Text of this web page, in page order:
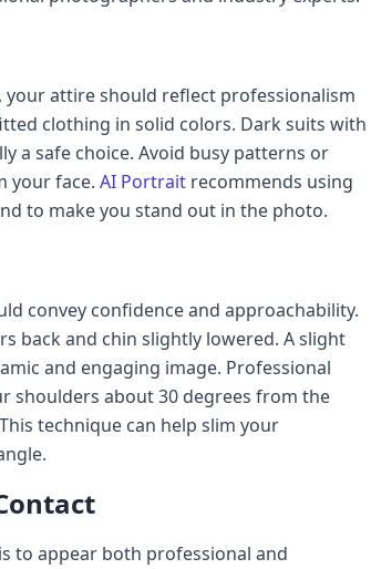
attire should reflect professionalism
clothing in solid colors. Dark suits with
a safe choice. Avoid busy patterns or
your face. AI Portrait recommends using
to make you stand out in the photo.
convey confidence and approachability.
back and chin slightly lowered. A slight
and engaging image. Professional
shoulders about 30 degrees from the
technique can help slim your
to appear both professional and